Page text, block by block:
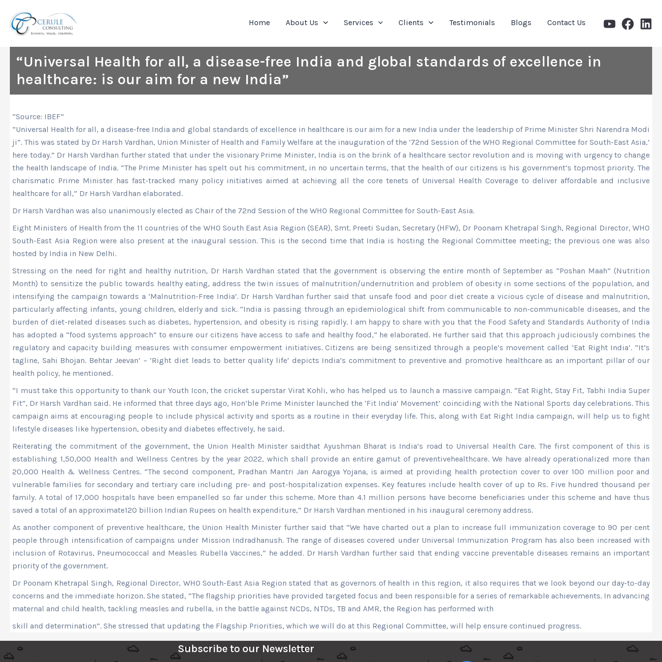
content
Home About Us Services Clients Testimonials Blogs Contact Us
“Universal Health for all, a disease-free India and global standards of excellence in
healthcare: is our aim for a new India”
“Source: IBEF”
“Universal Health for all, a disease-free India and global standards of excellence in healthcare is our aim for a new India under the leadership of Prime Minister Shri Narendra Modi
ji”. This was stated by Dr Harsh Vardhan, Union Minister of Health and Family Welfare at the inauguration of the ’72nd Session of the WHO Regional Committee for South-East Asia,’
here today.” Dr Harsh Vardhan further stated that under the visionary Prime Minister, India is on the brink of a healthcare sector revolution and is moving with urgency to change
the health landscape of India. “The Prime Minister has spelt out his commitment, in no uncertain terms, that the health of our citizens is his government’s topmost priority. The
charismatic Prime Minister has fast-tracked many policy initiatives aimed at achieving all the core tenets of Universal Health Coverage to deliver affordable and inclusive
healthcare for all,” Dr Harsh Vardhan elaborated.
Dr Harsh Vardhan was also unanimously elected as Chair of the 72nd Session of the WHO Regional Committee for South-East Asia.
Eight Ministers of Health from the 11 countries of the WHO South East Asia Region (SEAR), Smt. Preeti Sudan, Secretary (HFW), Dr Poonam Khetrapal Singh, Regional Director, WHO
South-East Asia Region were also present at the inaugural session. This is the second time that India is hosting the Regional Committee meeting; the previous one was also
hosted by India in New Delhi.
Stressing on the need for right and healthy nutrition, Dr Harsh Vardhan stated that the government is observing the entire month of September as “Poshan Maah” (Nutrition
Month) to sensitize the public towards healthy eating, address the twin issues of malnutrition/undernutrition and problem of obesity in some sections of the population, and
intensifying the campaign towards a ‘Malnutrition-Free India’. Dr Harsh Vardhan further said that unsafe food and poor diet create a vicious cycle of disease and malnutrition,
particularly affecting infants, young children, elderly and sick. “India is passing through an epidemiological shift from communicable to non-communicable diseases, and the
burden of diet-related diseases such as diabetes, hypertension, and obesity is rising rapidly. I am happy to share with you that the Food Safety and Standards Authority of India
has adopted a “food systems approach” to ensure our citizens have access to safe and healthy food,” he elaborated. He further said that this approach judiciously combines the
regulatory and capacity building measures with consumer empowerment initiatives. Citizens are being sensitized through a people’s movement called ‘Eat Right India’. “It’s
tagline, Sahi Bhojan. Behtar Jeevan’ – ‘Right diet leads to better quality life’ depicts India’s commitment to preventive and promotive healthcare as an important pillar of our
health policy, he mentioned.
“I must take this opportunity to thank our Youth Icon, the cricket superstar Virat Kohli, who has helped us to launch a massive campaign. “Eat Right, Stay Fit, Tabhi India Super
Fit”, Dr Harsh Vardhan said. He informed that three days ago, Hon’ble Prime Minister launched the ‘Fit India’ Movement’ coinciding with the National Sports day celebrations. This
campaign aims at encouraging people to include physical activity and sports as a routine in their everyday life. This, along with Eat Right India campaign, will help us to fight
lifestyle diseases like hypertension, obesity and diabetes effectively, he said.
Reiterating the commitment of the government, the Union Health Minister saidthat Ayushman Bharat is India’s road to Universal Health Care. The first component of this is
establishing 1,50,000 Health and Wellness Centres by the year 2022, which shall provide an entire gamut of preventivehealthcare. We have already operationalized more than
20,000 Health & Wellness Centres. “The second component, Pradhan Mantri Jan Aarogya Yojana, is aimed at providing health protection cover to over 100 million poor and
vulnerable families for secondary and tertiary care including pre- and post-hospitalization expenses. Key features include health cover of up to Rs. Five hundred thousand per
family. A total of 17,000 hospitals have been empanelled so far under this scheme. More than 4.1 million persons have become beneficiaries under this scheme and have thus
saved a total of an approximate120 billion Indian Rupees on health expenditure,” Dr Harsh Vardhan mentioned in his inaugural ceremony address.
As another component of preventive healthcare, the Union Health Minister further said that “We have charted out a plan to increase full immunization coverage to 90 per cent
people through intensification of campaigns under Mission Indradhanush. The range of diseases covered under Universal Immunization Program has also been increased with
inclusion of Rotavirus, Pneumococcal and Measles Rubella Vaccines,” he added. Dr Harsh Vardhan further said that ending vaccine preventable diseases remains an important
priority of the government.
Dr Poonam Khetrapal Singh, Regional Director, WHO South-East Asia Region stated that as governors of health in this region, it also requires that we look beyond our day-to-day
concerns and the immediate horizon. She stated, “The flagship priorities have provided targeted focus and been responsible for a series of remarkable achievements. In advancing
maternal and child health, tackling measles and rubella, in the battle against NCDs, NTDs, TB and AMR, the Region has performed with
skill and determination”. She stressed that updating the Flagship Priorities, which we will do at this Regional Committee, will help ensure continued progress.
Subscribe to our Newsletter